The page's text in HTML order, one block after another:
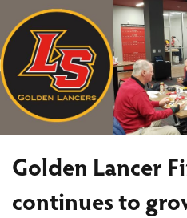
Golden Lancer
continues to